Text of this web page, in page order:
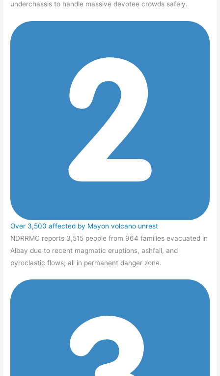
underchassis to handle massive devotee crowds safely.
Over 3,500 affected by Mayon volcano unrest
NDRRMC reports 3,515 people from 964 families evacuated in
Albay due to recent magmatic eruptions, ashfall, and
pyroclastic flows; all in permanent danger zone.